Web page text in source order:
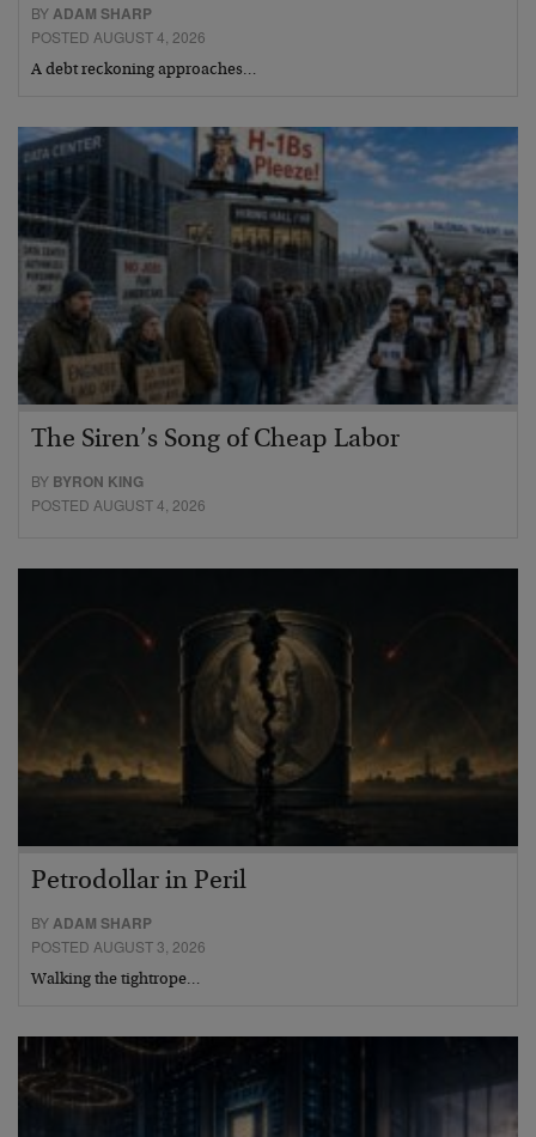
BY ADAM SHARP
POSTED AUGUST 4, 2026
A debt reckoning approaches…
The Siren’s Song of Cheap Labor
BY BYRON KING
POSTED AUGUST 4, 2026
Petrodollar in Peril
BYADAM SHARP
POSTED AUGUST 3, 2026
Walking the tightrope…